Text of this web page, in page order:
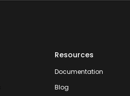
Resources
Documentation
Blog